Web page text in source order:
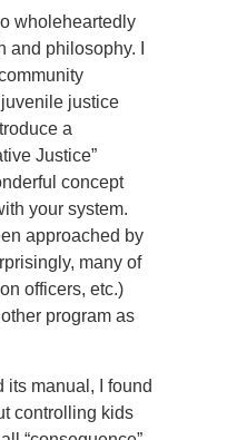
wholeheartedly
philosophy. I
justice
a
Justice”
concept
your system.
approached by
many of
officers, etc.)
program as
its manual, I found
controlling kids